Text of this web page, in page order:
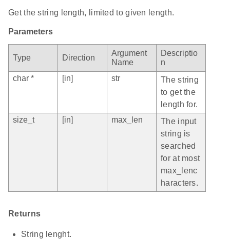
Get the string length, limited to given length.
Parameters
Type Direction
Argument
Name
Descriptio
n
char *
[in] str
The string
to get the
length for.
size_t
[in] max_len
The input
string is
searched
for at most
max_lenc
haracters.
Returns
String lenght.